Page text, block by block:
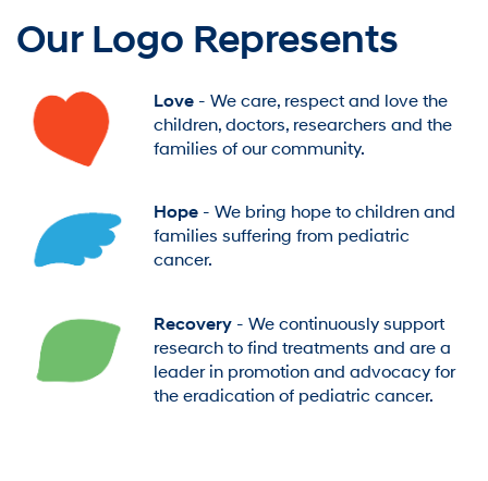
Our Logo Represents
Love- We care, respect and love the
children, doctors, researchers and the
families of our community.
Hope- We bring hope to children and
families suffering from pediatric
cancer.
Recovery- We continuously support
research to find treatments and are a
leader in promotion and advocacy for
the eradication of pediatric cancer.